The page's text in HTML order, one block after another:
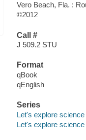
Vero Beach, Fla. :
©2012
Call #
J 509.2 STU
Format
qBook
qEnglish
Series
Let's explore science
Let's explore science